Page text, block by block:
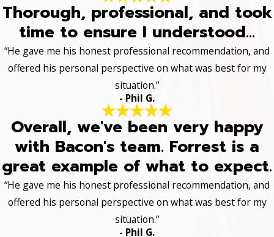
Thorough, professional, and took
time to ensure I understood...
“He gave me his honest professional recommendation, and
offered his personal perspective on what was best for my
situation.”
- Phil G.
Overall, we've been very happy
with Bacon's team. Forrest is a
great example of what to expect.
“He gave me his honest professional recommendation, and
offered his personal perspective on what was best for my
situation.”
- Phil G.